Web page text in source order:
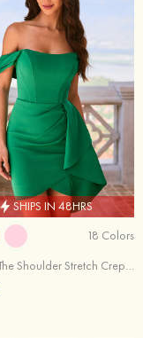
SHIPS IN 48HRS
18 Colors
Fitted Off The Shoulder Stretch Crepe Mini Homecoming Dress with Side Ruffle